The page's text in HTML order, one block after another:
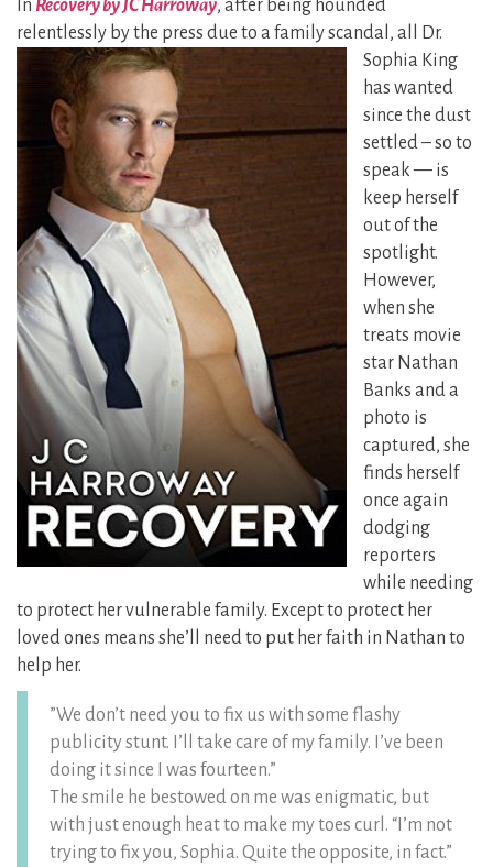
In Recovery by JC Harroway, after being hounded
relentlessly by the press due to a family scandal, all Dr.
Sophia King
has wanted
since the dust
settled – so to
speak — is
keep herself
out of the
spotlight.
However,
when she
treats movie
star Nathan
Banks and a
photo is
captured, she
finds herself
once again
dodging
reporters
while needing
to protect her vulnerable family. Except to protect her
loved ones means she’ll need to put her faith in Nathan to
help her.
”We don’t need you to fix us with some flashy
publicity stunt. I’ll take care of my family. I’ve been
doing it since I was fourteen.”
The smile he bestowed on me was enigmatic, but
with just enough heat to make my toes curl. “I’m not
trying to fix you, Sophia. Quite the opposite, in fact.”